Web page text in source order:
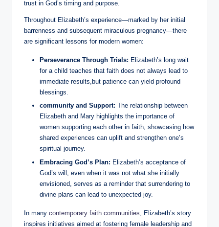
trust in God’s timing⁢ and purpose.
Throughout Elizabeth’s experience—marked by her ⁣initial
barrenness and subsequent miraculous pregnancy—there
are significant ​lessons for modern women:
Perseverance Through Trials: Elizabeth’s​ long wait
for a ‍child teaches that faith does​ not always lead to‍
immediate results,but patience ​can yield profound
blessings.
community and Support: The relationship between
Elizabeth and Mary highlights ​the⁣ importance of
women supporting each other in faith, showcasing how
shared experiences can uplift and strengthen one’s
spiritual journey.
Embracing God’s Plan: Elizabeth’s acceptance of
God’s ‌will, even when it was not what she initially
envisioned, serves as a reminder that ⁢surrendering to
divine plans can lead to‍ unexpected ⁢joy.
In many​ contemporary faith communities , Elizabeth’s story
inspires ⁤initiatives ⁤aimed at fostering female ‌leadership and